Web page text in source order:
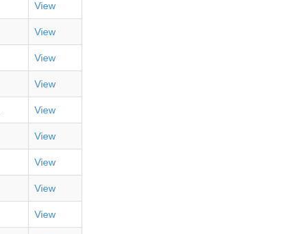
View
View
View
View
View
View
View
View
View